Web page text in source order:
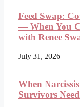
Feed Swap:
— When You
with Renee
July 31, 2026
When
Survivors